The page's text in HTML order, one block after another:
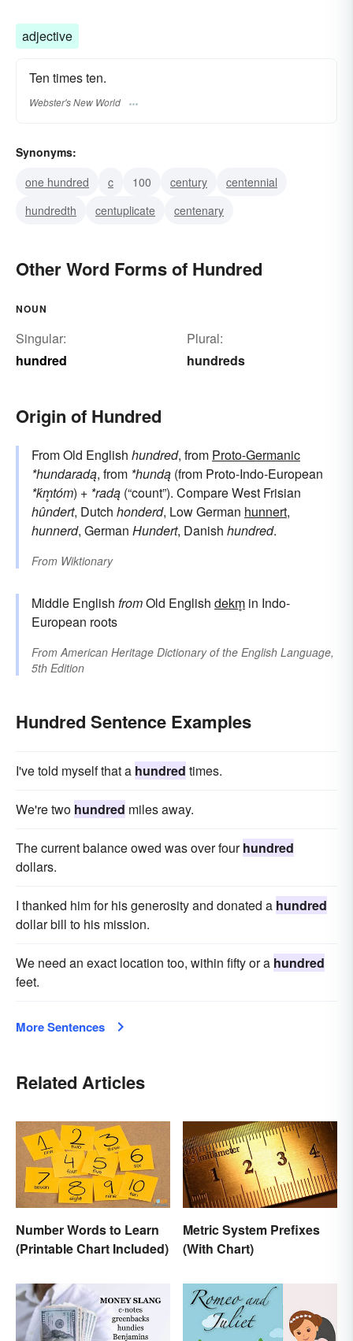
adjective
Ten times ten.
Webster's New World
Synonyms:
one hundred
c 100 century
centennial
hundredth
centuplicate centenary
Other Word Forms of Hundred
NOUN
Singular:
hundred
Plural:
hundreds
Origin of Hundred
From Old English hundred, from Proto-Germanic
*hundaradą, from *hundą (from Proto-Indo-European
*ḱm̥tóm) + *radą (“count”). Compare West Frisian
hûndert, Dutch honderd, Low German hunnert,
hunnerd, German Hundert, Danish hundred.
From Wiktionary
Middle English fromOld English dekm̥ in Indo-
European roots
From American Heritage Dictionary of the English Language,
5th Edition
Hundred Sentence Examples
I've told myself that a hundred times.
We're two hundred miles away.
The current balance owed was over fourhundred
dollars.
I thanked him for his generosity and donated a hundred
dollar bill to his mission.
We need an exact location too, within fifty or a hundred
feet.
More Sentences
Related Articles
Number Words to Learn
(Printable Chart Included)
Metric System Prefixes
(With Chart)